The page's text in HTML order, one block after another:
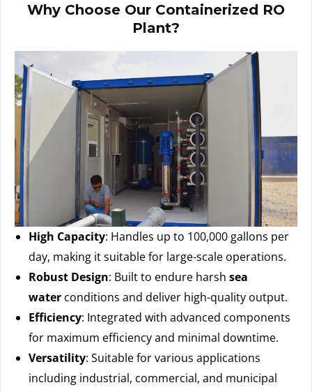
Why Choose Our Containerized RO
Plant?
High Capacity: Handles up to 100,000 gallons per
day, making it suitable for large-scale operations.
Robust Design: Built to endure harsh sea
water conditions and deliver high-quality output.
Efficiency: Integrated with advanced components
for maximum efficiency and minimal downtime.
Versatility: Suitable for various applications
including industrial, commercial, and municipal